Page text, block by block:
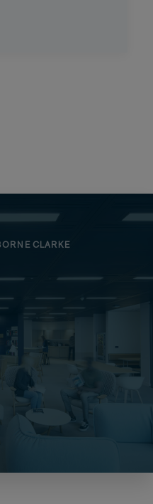
CLARKE